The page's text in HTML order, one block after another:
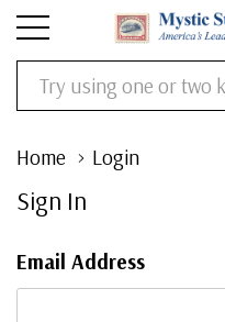
Search
Home Login
Sign In
Email Address